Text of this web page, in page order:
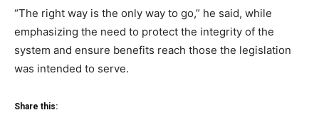
“The right way is the only way to go,” he said, while
emphasizing the need to protect the integrity of the
system and ensure benefits reach those the legislation
was intended to serve.
Share this: